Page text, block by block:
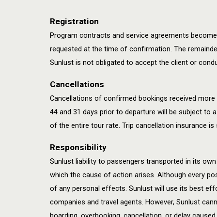
Registration
Program contracts and service agreements
requested at the time of confirmation. The
Sunlust is not obligated to accept the client or
Cancellations
Cancellations of confirmed bookings received
44 and 31 days prior to departure will be subject to
of the entire tour rate. Trip cancellation insurance
Responsibility
Sunlust liability to passengers transported in its
which the cause of action arises. Although every
of any personal effects. Sunlust will use its best
companies and travel agents. However, Sunlust